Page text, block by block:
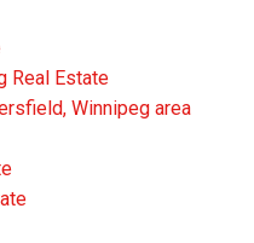
Real Estate
Winnipeg area